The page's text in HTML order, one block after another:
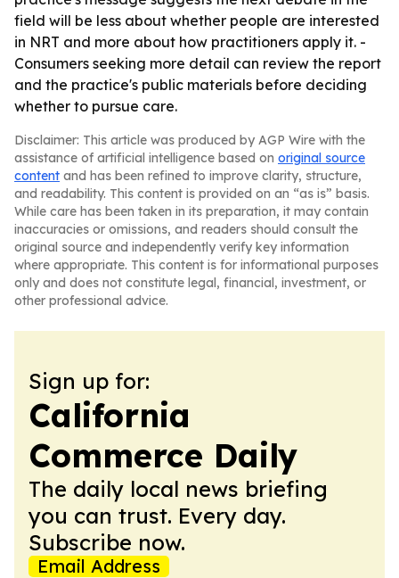
field will be less about whether people are interested
in NRT and more about how practitioners apply it. -
Consumers seeking more detail can review the report
and the practice's public materials before deciding
whether to pursue care.
Disclaimer: This article was produced by AGP Wire with the
assistance of artificial intelligence based on original source
content and has been refined to improve clarity, structure,
and readability. This content is provided on an “as is” basis.
While care has been taken in its preparation, it may contain
inaccuracies or omissions, and readers should consult the
original source and independently verify key information
where appropriate. This content is for informational purposes
only and does not constitute legal, financial, investment, or
other professional advice.
Sign up for:
California
Commerce Daily
The daily local news briefing
you can trust. Every day.
Subscribe now.
Email Address